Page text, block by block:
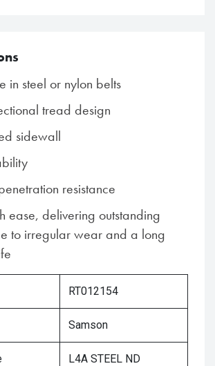
in steel or nylon belts
tread design
sidewall
resistance
ease, delivering outstanding
to irregular wear and a long
RT012154
Samson
L4A STEEL ND